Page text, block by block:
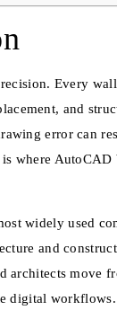
Every
and
error can
where AutoCAD
widely used
and
architects move
digital